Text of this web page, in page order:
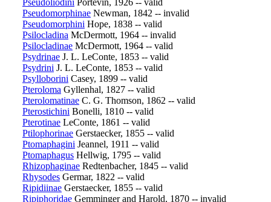
Pseudoliodini Portevin, 1926 -- valid
Pseudomorphinae Newman, 1842 -- invalid
Pseudomorphini Hope, 1838 -- valid
Psilocladina McDermott, 1964 -- invalid
Psilocladinae McDermott, 1964 -- valid
Psydrinae J. L. LeConte, 1853 -- valid
Psydrini J. L. LeConte, 1853 -- valid
Psylloborini Casey, 1899 -- valid
Pteroloma Gyllenhal, 1827 -- valid
Pterolomatinae C. G. Thomson, 1862 -- valid
Pterostichini Bonelli, 1810 -- valid
Pterotinae LeConte, 1861 -- valid
Ptilophorinae Gerstaecker, 1855 -- valid
Ptomaphagini Jeannel, 1911 -- valid
Ptomaphagus Hellwig, 1795 -- valid
Rhizophaginae Redtenbacher, 1845 -- valid
Rhysodes Germar, 1822 -- valid
Ripidiinae Gerstaecker, 1855 -- valid
Ripiphoridae Gemminger and Harold, 1870 -- invalid